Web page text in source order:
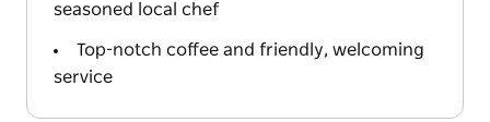
seasoned local chef
Top-notch coffee and friendly, welcoming
service